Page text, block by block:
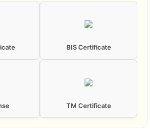
BIS Certificate
TM Certificate